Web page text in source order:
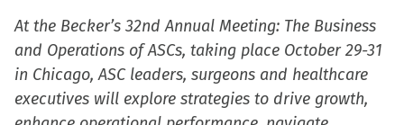
At the Becker’s 32nd Annual Meeting: The Business
and Operations of ASCs, taking place October 29-31
in Chicago, ASC leaders, surgeons and healthcare
executives will explore strategies to drive growth,